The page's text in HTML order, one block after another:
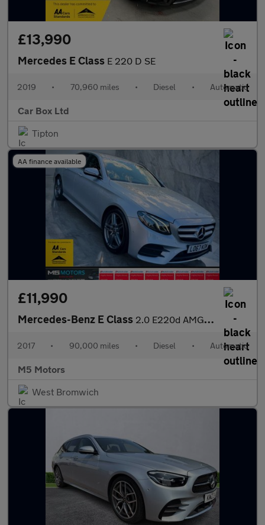
£13,990
Mercedes E Class E 220 D SE
2019 • 70,960 miles • Diesel • Automatic
Car Box Ltd
Tipton
AA finance available
£11,990
Mercedes-Benz E Class 2.0 E220d AMG Line G-Tronic+ Euro 6 (s/s) 4dr
2017 • 90,000 miles • Diesel • Automatic
M5 Motors
West Bromwich